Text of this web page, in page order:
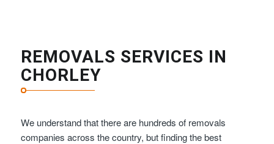
REMOVALS SERVICES IN
CHORLEY
We understand that there are hundreds of removals
companies across the country, but finding the best